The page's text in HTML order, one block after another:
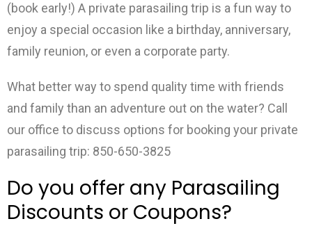
(book early!) A private parasailing trip is a fun way to
enjoy a special occasion like a birthday, anniversary,
family reunion, or even a corporate party.
What better way to spend quality time with friends
and family than an adventure out on the water? Call
our office to discuss options for booking your private
parasailing trip: 850-650-3825
Do you offer any Parasailing
Discounts or Coupons?